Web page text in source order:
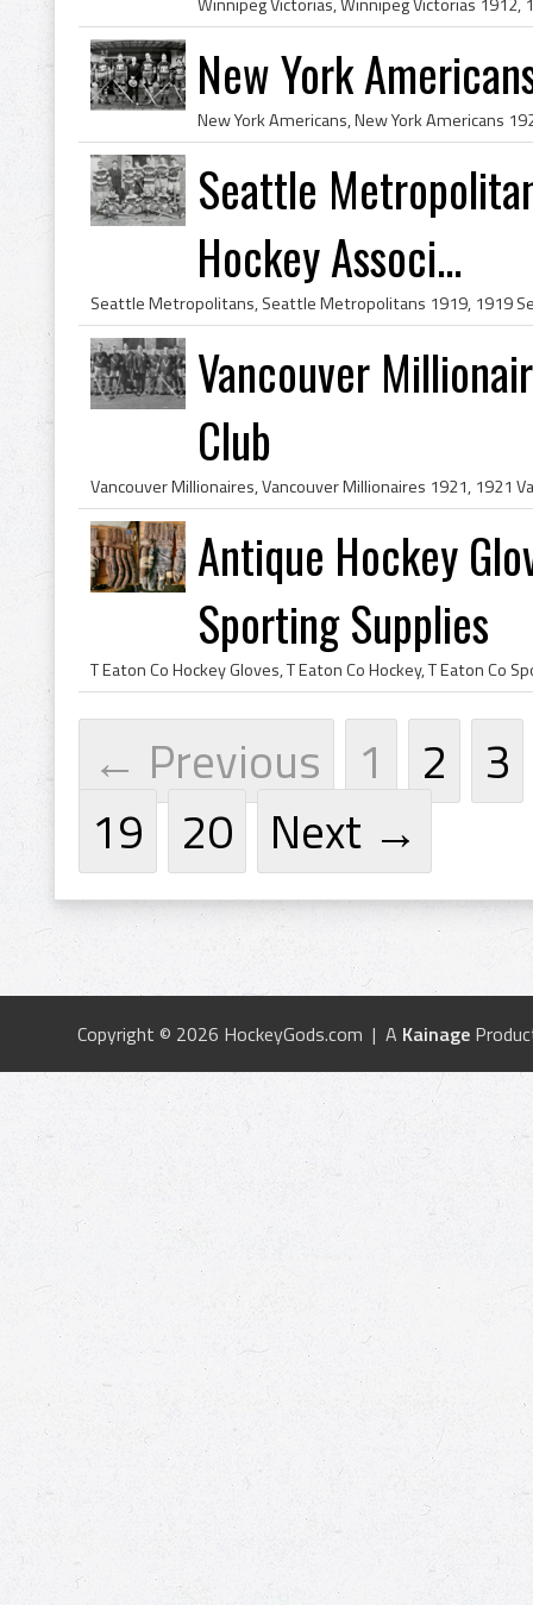
New York
Seattle
Hockey Associ...
Vancouver
Club
Antique Hockey
Sporting Supplies
← Previous 1 2
3
19
20 Next →
Copyright © 2026 HockeyGods.com | A Kainage